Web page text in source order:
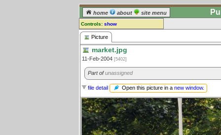
home about site menu
Controls: show
Picture
Comments:
[log in] or [register] to leave a
comment for this picture.
Picture
market.jpg
11-Feb-2004 [5402]
Part ofunassigned
file detail Open this picture in a new window.